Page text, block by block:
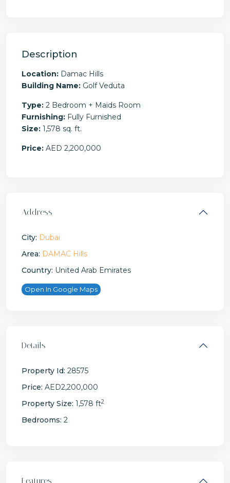
Description
Location: Damac Hills
Building Name: Golf Veduta
Type: 2 Bedroom + Maids Room
Furnishing: Fully Furnished
Size: 1,578 sq. ft.
Price: AED 2,200,000
Address
City: Dubai
Area: DAMAC Hills
Country: United Arab Emirates
Open In Google Maps
Details
Property Id: 28575
Price: AED2,200,000
Property Size: 1,578 ft2
Bedrooms: 2
Features